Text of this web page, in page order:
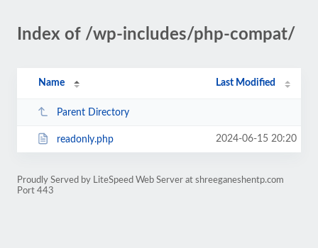
Index of /wp-includes/php-compat/
Name Last Modified
Parent Directory
readonly.php 2024-06-15 20:20
Proudly Served by LiteSpeed Web Server at shreeganeshentp.com
Port 443